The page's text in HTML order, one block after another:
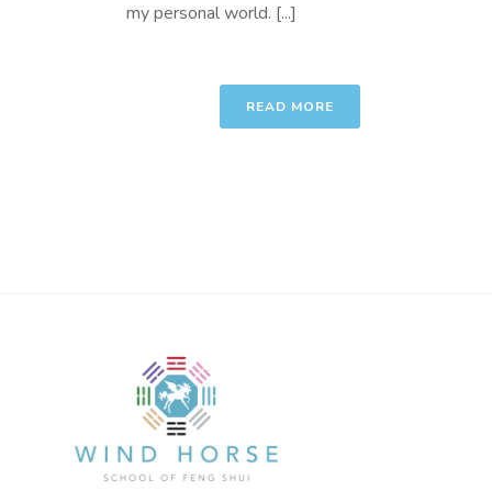
my personal world. [...]
READ MORE